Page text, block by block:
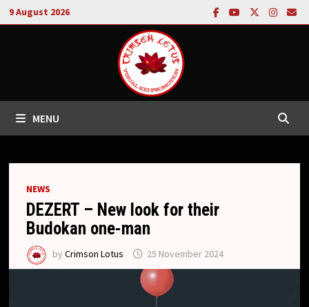
Skip
to
9 August 2026
MENU
NEWS
DEZERT – New look for their
Budokan one-man
byCrimson Lotus 25 November 2024